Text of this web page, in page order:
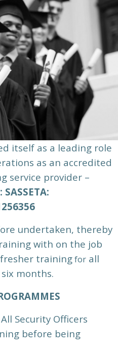
itself as a leading role
as an accredited
service provider –
undertaken, thereby
with on the job
trainingfor all
months.
Security Officers
before being